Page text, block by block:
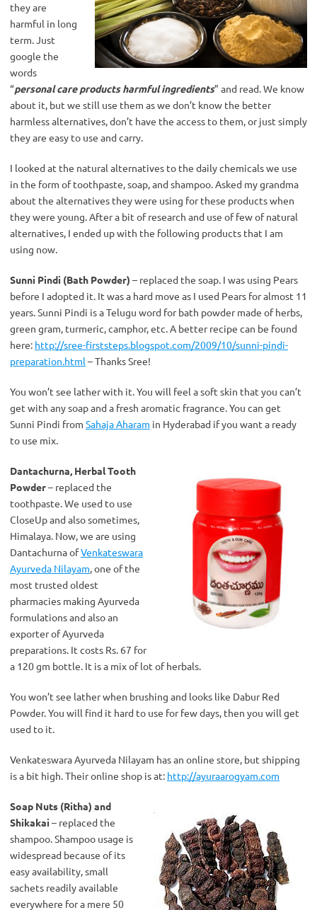
they are
harmful in long
term. Just
google the
words
“personal care products harmful ingredients” and read. We know
about it, but we still use them as we don’t know the better
harmless alternatives, don’t have the access to them, or just simply
they are easy to use and carry.
I looked at the natural alternatives to the daily chemicals we use
in the form of toothpaste, soap, and shampoo. Asked my grandma
about the alternatives they were using for these products when
they were young. After a bit of research and use of few of natural
alternatives, I ended up with the following products that I am
using now.
Sunni Pindi (Bath Powder) – replaced the soap. I was using Pears
before I adopted it. It was a hard move as I used Pears for almost 11
years. Sunni Pindi is a Telugu word for bath powder made of herbs,
green gram, turmeric, camphor, etc. A better recipe can be found
here: http://sree-firststeps.blogspot.com/2009/10/sunni-pindi-
preparation.html – Thanks Sree!
You won’t see lather with it. You will feel a soft skin that you can’t
get with any soap and a fresh aromatic fragrance. You can get
Sunni Pindi from Sahaja Aharam in Hyderabad if you want a ready
to use mix.
Dantachurna, Herbal Tooth
Powder– replaced the
toothpaste. We used to use
CloseUp and also sometimes,
Himalaya. Now, we are using
Dantachurna ofVenkateswara
Ayurveda Nilayam, one of the
most trusted oldest
pharmacies making Ayurveda
formulations and also an
exporter of Ayurveda
preparations. It costs Rs. 67 for
a 120 gm bottle. It is a mix of lot of herbals.
You won’t see lather when brushing and looks like Dabur Red
Powder. You will find it hard to use for few days, then you will get
used to it.
Venkateswara Ayurveda Nilayam has an online store, but shipping
is a bit high. Their online shop is at: http://ayuraarogyam.com
Soap Nuts (Ritha) and
Shikakai – replaced the
shampoo. Shampoo usage is
widespread because of its
easy availability, small
sachets readily available
everywhere for a mere 50